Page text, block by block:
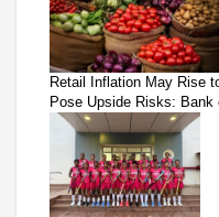
Retail Inflation May Rise
Pose Upside Risks: Bank